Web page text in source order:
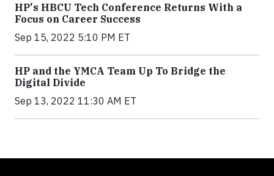
HP's HBCU Tech Conference Returns With a
Focus on Career Success
Sep 15, 2022 5:10 PM ET
HP and the YMCA Team Up To Bridge the
Digital Divide
Sep 13, 2022 11:30 AM ET